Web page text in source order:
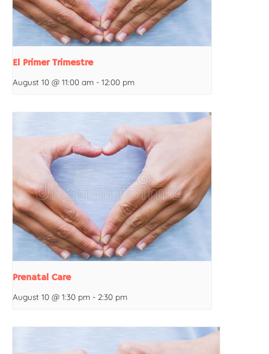
El Primer Trimestre
August 10 @ 11:00 am - 12:00 pm
Prenatal Care
August 10 @ 1:30 pm - 2:30 pm